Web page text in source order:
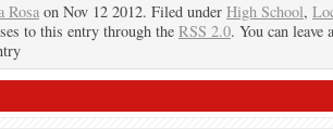
Rosa on Nov 12 2012. Filed under High School,
to this entry through the RSS 2.0. You can leave